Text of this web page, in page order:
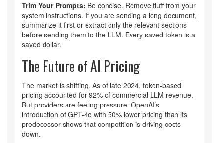
Trim Your Prompts: Be concise. Remove fluff from your
system instructions. If you are sending a long document,
summarize it first or extract only the relevant sections
before sending them to the LLM. Every saved token is a
saved dollar.
The Future of AI Pricing
The market is shifting. As of late 2024, token-based
pricing accounted for 92% of commercial LLM revenue.
But providers are feeling pressure. OpenAI’s
introduction of GPT-4o with 50% lower pricing than its
predecessor shows that competition is driving costs
down.